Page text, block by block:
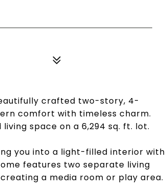
crafted two-story, 4-
comfort with timeless charm.
space on a 6,294 sq. ft. lot.
you into a light-filled interior with
features two separate living
a media room or play area.